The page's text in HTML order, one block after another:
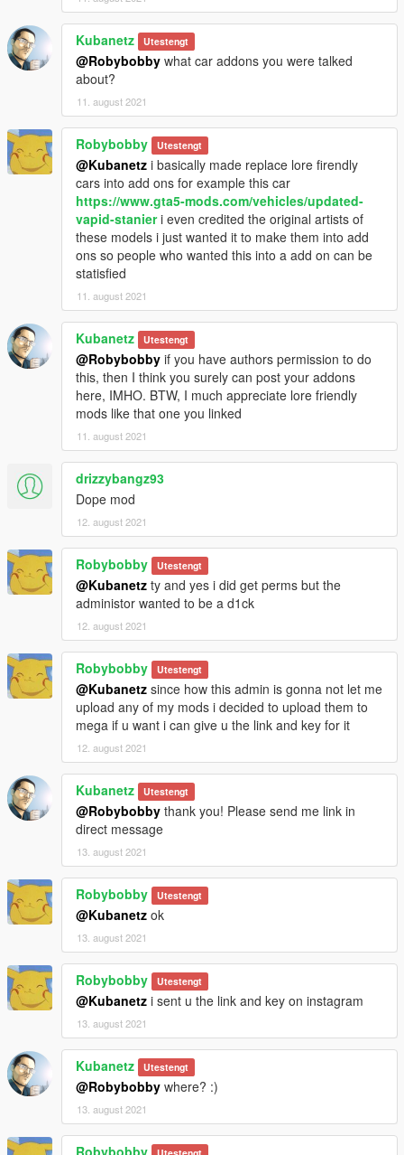
Kubanetz Utestengt
@Robybobby what car addons you were talked
about?
11. august 2021
Robybobby Utestengt
@Kubanetz i basically made replace lore firendly
cars into add ons for example this car
https://www.gta5-mods.com/vehicles/updated-
vapid-stanieri even credited the original artists of
these models i just wanted it to make them into add
ons so people who wanted this into a add on can be
statisfied
11. august 2021
Kubanetz Utestengt
@Robybobby if you have authors permission to do
this, then I think you surely can post your addons
here, IMHO. BTW, I much appreciate lore friendly
mods like that one you linked
11. august 2021
drizzybangz93
Dope mod
12. august 2021
Robybobby Utestengt
@Kubanetz ty and yes i did get perms but the
administor wanted to be a d1ck
12. august 2021
Robybobby Utestengt
@Kubanetz since how this admin is gonna not let me
upload any of my mods i decided to upload them to
mega if u want i can give u the link and key for it
12. august 2021
Kubanetz Utestengt
@Robybobby thank you! Please send me link in
direct message
13. august 2021
Robybobby Utestengt
@Kubanetz ok
13. august 2021
Robybobby Utestengt
@Kubanetz i sent u the link and key on instagram
13. august 2021
Kubanetz Utestengt
@Robybobby where? :)
13. august 2021